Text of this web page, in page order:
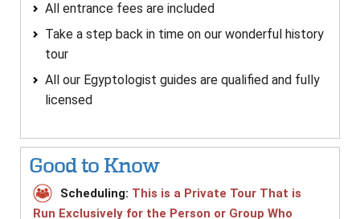
All entrance fees are included
Take a step back in time on our wonderful history
tour
All our Egyptologist guides are qualified and fully
licensed
Good to Know
Scheduling: This is a Private Tour That is
Run Exclusively for the Person or Group Who